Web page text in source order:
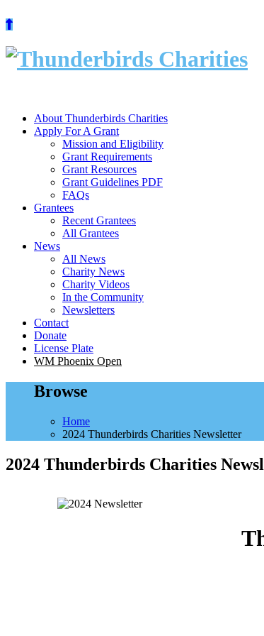
Skip
content
About Thunderbirds Charities
Apply For A Grant
Mission and Eligibility
Grant Requirements
Grant Resources
Grant Guidelines PDF
FAQs
Grantees
Recent Grantees
All Grantees
News
All News
Charity News
Charity Videos
In the Community
Newsletters
Contact
Donate
License Plate
WM Phoenix Open
Browse
Home
2024 Thunderbirds Charities Newsletter
2024 Thunderbirds Charities